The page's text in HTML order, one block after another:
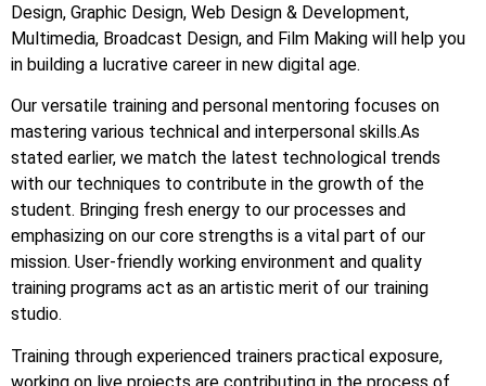
Design, Graphic Design, Web Design & Development,
Multimedia, Broadcast Design, and Film Making will help you
in building a lucrative career in new digital age.
Our versatile training and personal mentoring focuses on
mastering various technical and interpersonal skills.As
stated earlier, we match the latest technological trends
with our techniques to contribute in the growth of the
student. Bringing fresh energy to our processes and
emphasizing on our core strengths is a vital part of our
mission. User-friendly working environment and quality
training programs act as an artistic merit of our training
studio.
Training through experienced trainers practical exposure,